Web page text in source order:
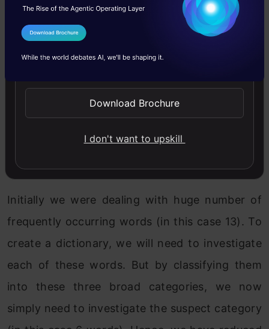
Why did we categorize the words into these
categories?
Initially we were dealing with huge number of
frequently occurring words (in this case 13). To
create a dictionary, we will need to investigate
each of these words. But by classifying them
into these three broad categories, we now
simply need to investigate the suspect category
I Agree to the
Send WhatsApp Updates
Download Brochure
I don't want to upskill